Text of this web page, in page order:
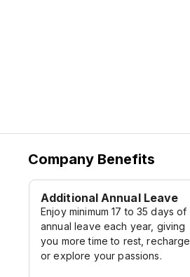
Company Benefits
Additional Annual Leave
Enjoy minimum 17 to 35 days of
annual leave each year, giving
you more time to rest, recharge,
or explore your passions.